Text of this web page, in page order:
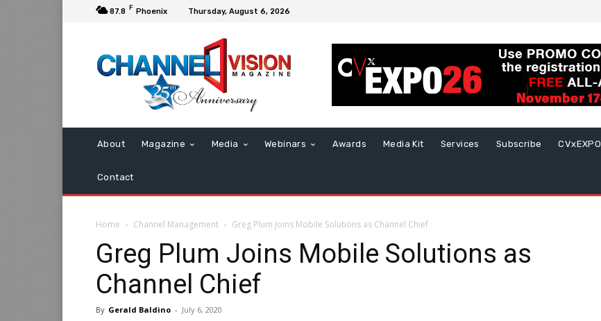
87.8 F Phoenix Thursday, August 6, 2026
About Magazine Media Webinars Awards Media Kit Services Subscribe CVxEXPO
Contact
Home Channel Management Greg Plum Joins Mobile Solutions as Channel Chief
Greg Plum Joins Mobile Solutions as
Channel Chief
By Gerald Baldino - July 6, 2020